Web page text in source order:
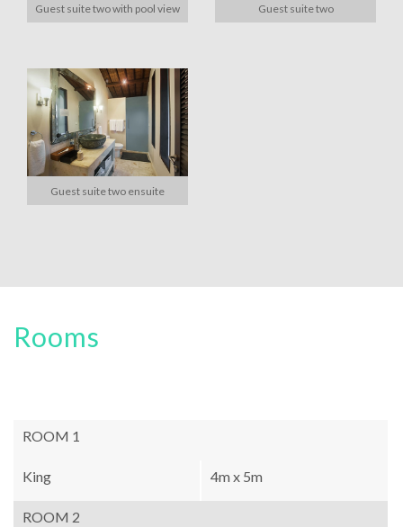
Guest suite two with pool view Guest suite two
Guest suite two ensuite
Rooms
ROOM 1
King 4m x 5m
ROOM 2